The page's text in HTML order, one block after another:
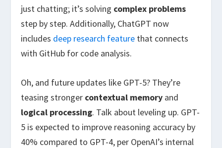
just chatting; it’s solving complex problems
step by step. Additionally, ChatGPT now
includes deep research feature that connects
with GitHub for code analysis.
Oh, and future updates like GPT-5? They’re
teasing stronger contextual memory and
logical processing. Talk about leveling up. GPT-
5 is expected to improve reasoning accuracy by
40% compared to GPT-4, per OpenAI’s internal